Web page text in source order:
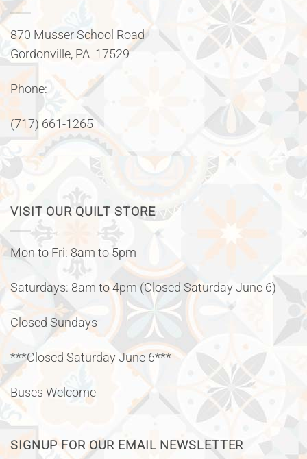
870 Musser School Road
Gordonville, PA 17529
Phone:
(717) 661-1265
VISIT OUR QUILT STORE
Mon to Fri: 8am to 5pm
Saturdays: 8am to 4pm (Closed Saturday June 6)
Closed Sundays
***Closed Saturday June 6***
Buses Welcome
SIGNUP FOR OUR EMAIL NEWSLETTER